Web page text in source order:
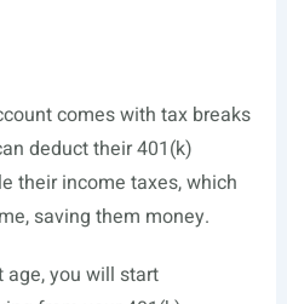
comes with tax breaks
deduct their 401(k)
their income taxes, which
saving them money.
age, you will start